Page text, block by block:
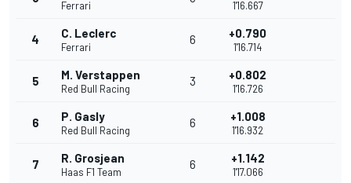
Ferrari 1'16.667
4 C. Leclerc
Ferrari
6 +0.790
1'16.714
5 M. Verstappen
Red Bull Racing
3 +0.802
1'16.726
6 P. Gasly
Red Bull Racing
6 +1.008
1'16.932
7 R. Grosjean
Haas F1 Team
6 +1.142
1'17.066